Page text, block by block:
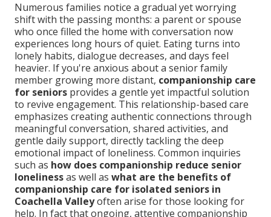
Numerous families notice a gradual yet worrying
shift with the passing months: a parent or spouse
who once filled the home with conversation now
experiences long hours of quiet. Eating turns into
lonely habits, dialogue decreases, and days feel
heavier. If you're anxious about a senior family
member growing more distant, companionship care
for seniors provides a gentle yet impactful solution
to revive engagement. This relationship-based care
emphasizes creating authentic connections through
meaningful conversation, shared activities, and
gentle daily support, directly tackling the deep
emotional impact of loneliness. Common inquiries
such as how does companionship reduce senior
lonelinessas well as what are the benefits of
companionship care for isolated seniors in
Coachella Valleyoften arise for those looking for
help. In fact that ongoing, attentive companionship